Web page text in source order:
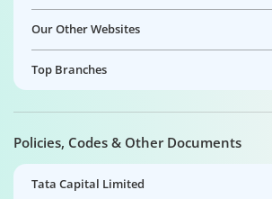
Our Other Websites
Top Branches
Policies, Codes & Other Documents
Tata Capital Limited